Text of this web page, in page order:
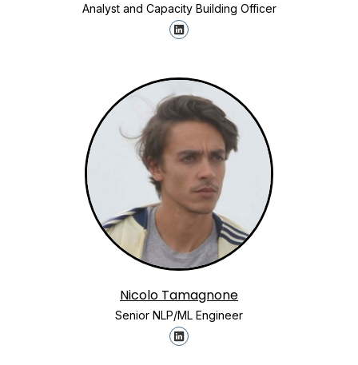
Analyst and Capacity Building Officer
Nicolo Tamagnone
Senior NLP/ML Engineer